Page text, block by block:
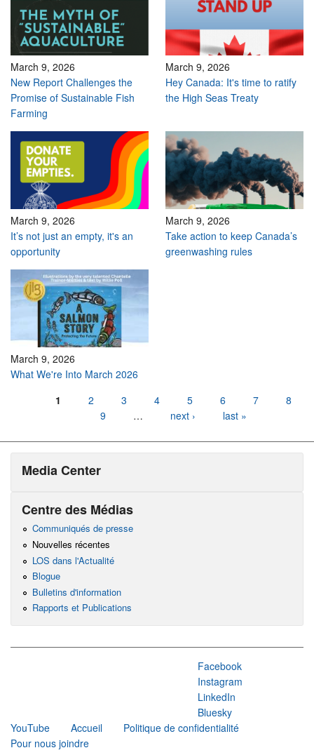
March 9, 2026
New Report Challenges the
Promise of Sustainable Fish
Farming
March 9, 2026
Hey Canada: It's time to ratify
the High Seas Treaty
March 9, 2026
It’s not just an empty, it's an
opportunity
March 9, 2026
Take action to keep Canada’s
greenwashing rules
March 9, 2026
What We're Into March 2026
1 2 3 4 5 6 7
8
9
… next › last »
Media Center
Centre des Médias
Communiqués de presse
Nouvelles récentes
LOS dans l'Actualité
Blogue
Bulletins d'information
Rapports et Publications
Facebook
Instagram
LinkedIn
Bluesky
YouTube
Accueil
Politique de confidentialité
Pour nous joindre